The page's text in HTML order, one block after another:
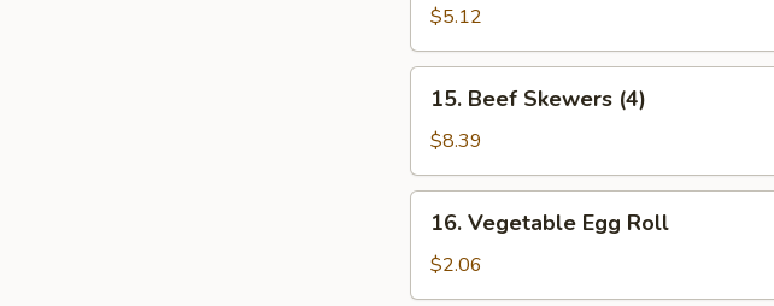
Fries
$5.12
Beef
Skewers
(4)
15. Beef Skewers (4)
$8.39
Vegetable
Egg
Roll
16. Vegetable Egg Roll
$2.06